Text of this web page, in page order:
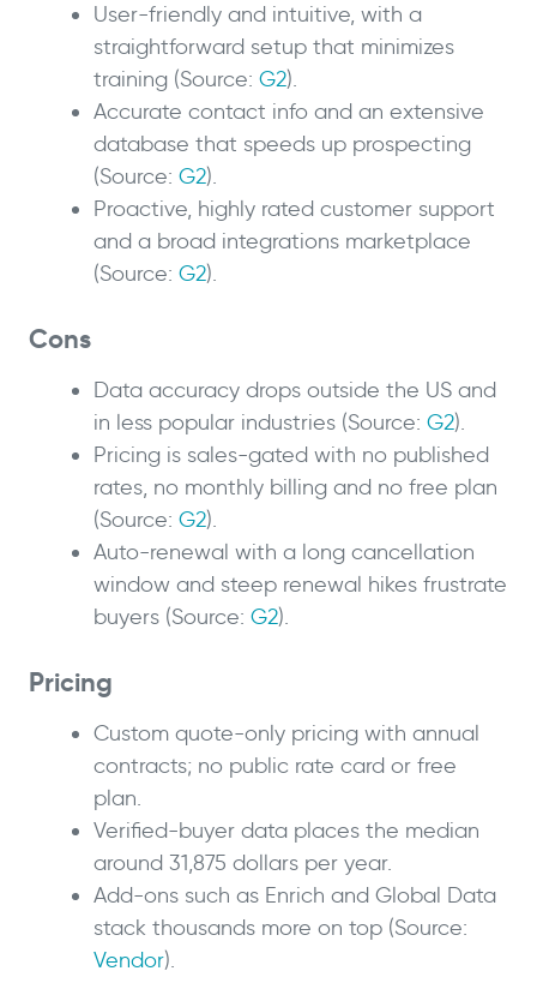
User-friendly and intuitive, with a
straightforward setup that minimizes
training (Source: G2).
Accurate contact info and an extensive
database that speeds up prospecting
(Source: G2).
Proactive, highly rated customer support
and a broad integrations marketplace
(Source: G2).
Cons
Data accuracy drops outside the US and
in less popular industries (Source: G2).
Pricing is sales-gated with no published
rates, no monthly billing and no free plan
(Source: G2).
Auto-renewal with a long cancellation
window and steep renewal hikes frustrate
buyers (Source: G2).
Pricing
Custom quote-only pricing with annual
contracts; no public rate card or free
plan.
Verified-buyer data places the median
around 31,875 dollars per year.
Add-ons such as Enrich and Global Data
stack thousands more on top (Source:
Vendor).